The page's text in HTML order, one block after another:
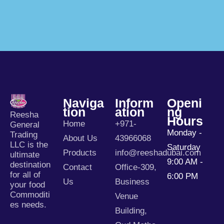
Reesha
General
Trading
LLC is the
ultimate
destination
for all of
your food
Commoditi
es needs.
Naviga
Tion
Home
About Us
Products
Contact
Us
Inform
Ation
+971-
43966068
info@reeshadubai.com
Office-309,
Business
Venue
Building,
Openi
Ng
Hours
Monday -
Saturday
9:00 AM -
6:00 PM